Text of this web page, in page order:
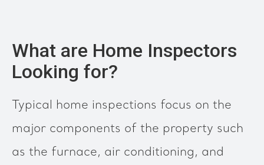
What are Home Inspectors
Looking for?
Typical home inspections focus on the
major components of the property such
as the furnace, air conditioning, and